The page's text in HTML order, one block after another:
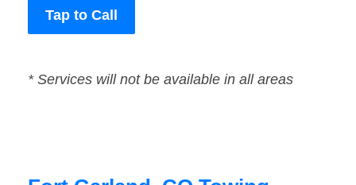
Tap to Call
* Services will not be available in all areas